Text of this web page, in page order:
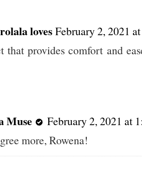
loves February 2, 2021
that provides comfort and
Muse
February 2, 2021 at
more, Rowena!